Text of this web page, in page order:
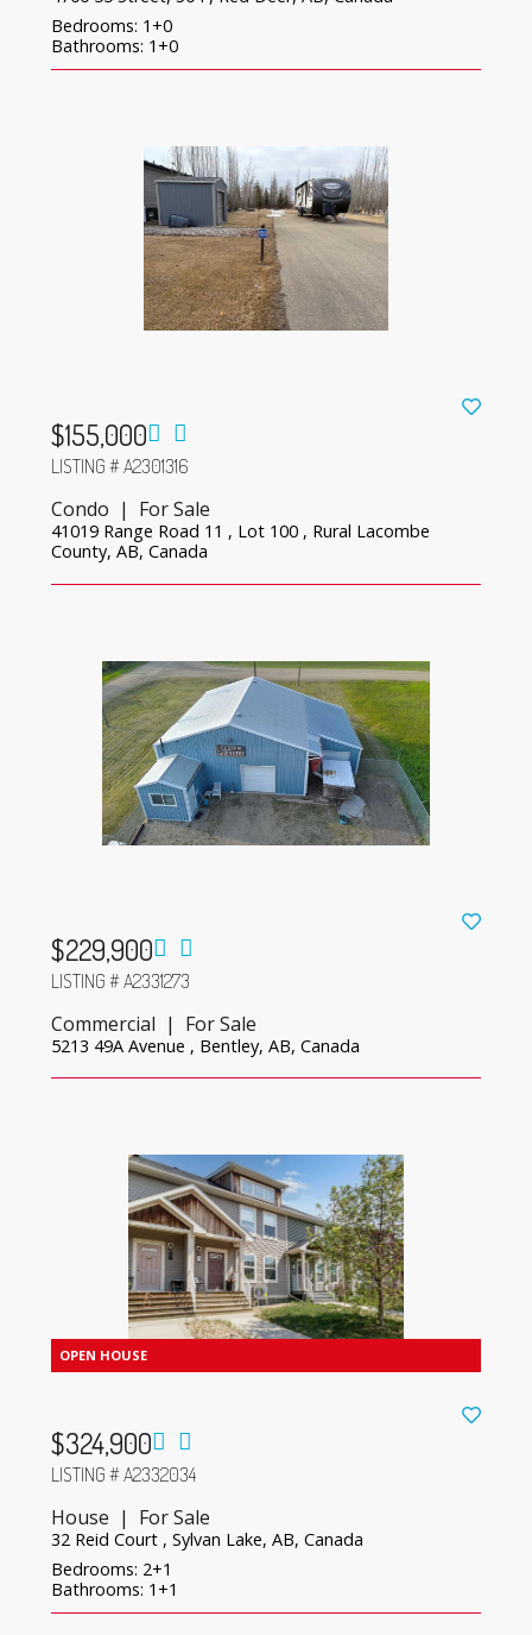
Bedrooms: 1+0
Bathrooms: 1+0
$155,000
LISTING # A2301316
Condo | For Sale
41019 Range Road 11 , Lot 100 , Rural Lacombe
County, AB, Canada
$229,900
LISTING # A2331273
Commercial | For Sale
5213 49A Avenue , Bentley, AB, Canada
$324,900
LISTING # A2332034
House | For Sale
32 Reid Court , Sylvan Lake, AB, Canada
Bedrooms: 2+1
Bathrooms: 1+1